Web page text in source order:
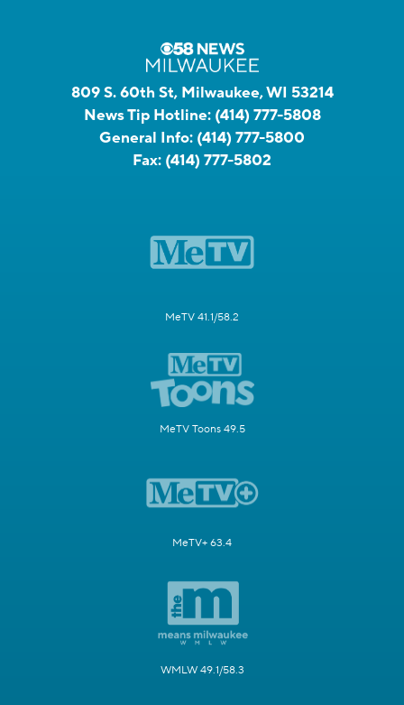
809 S. 60th St, Milwaukee, WI 53214
News Tip Hotline: (414) 777-5808
General Info: (414) 777-5800
Fax: (414) 777-5802
MeTV 41.1/58.2
MeTV Toons 49.5
MeTV+ 63.4
WMLW 49.1/58.3